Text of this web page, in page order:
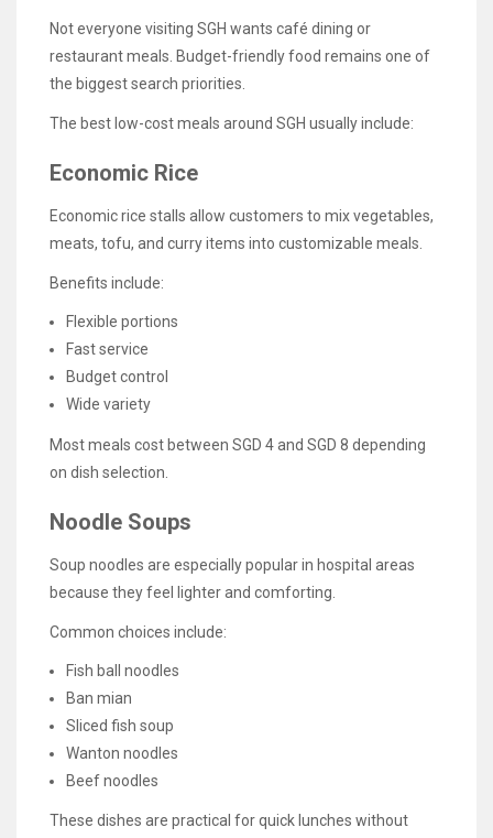
Not everyone visiting SGH wants café dining or
restaurant meals. Budget-friendly food remains one of
the biggest search priorities.
The best low-cost meals around SGH usually include:
Economic Rice
Economic rice stalls allow customers to mix vegetables,
meats, tofu, and curry items into customizable meals.
Benefits include:
Flexible portions
Fast service
Budget control
Wide variety
Most meals cost between SGD 4 and SGD 8 depending
on dish selection.
Noodle Soups
Soup noodles are especially popular in hospital areas
because they feel lighter and comforting.
Common choices include:
Fish ball noodles
Ban mian
Sliced fish soup
Wanton noodles
Beef noodles
These dishes are practical for quick lunches without